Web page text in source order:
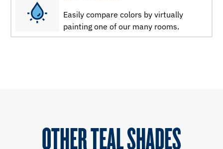
Easily compare colors by virtually
painting one of our many rooms.
OTHER TEAL SHADES